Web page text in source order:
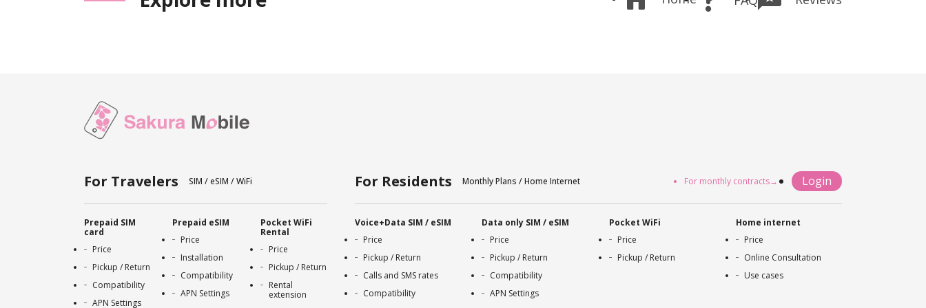
For Travelers SIM / eSIM / WiFi
Prepaid SIM
card
Price
Pickup / Return
Compatibility
APN Settings
Prepaid eSIM
Price
Installation
Compatibility
APN Settings
Pocket WiFi
Rental
Price
Pickup / Return
Rental
extension
For Residents Monthly Plans / Home Internet For monthly contracts→ Login
Voice+Data SIM / eSIM
Price
Pickup / Return
Calls and SMS rates
Compatibility
Data only SIM / eSIM
Price
Pickup / Return
Compatibility
APN Settings
Pocket WiFi
Price
Pickup / Return
Home internet
Price
Online Consultation
Use cases